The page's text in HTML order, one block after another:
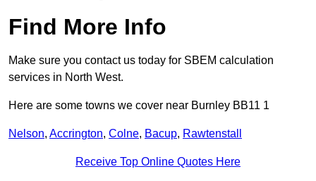
Find More Info
Make sure you contact us today for SBEM calculation
services in North West.
Here are some towns we cover near Burnley BB11 1
Nelson, Accrington, Colne, Bacup, Rawtenstall
Receive Top Online Quotes Here